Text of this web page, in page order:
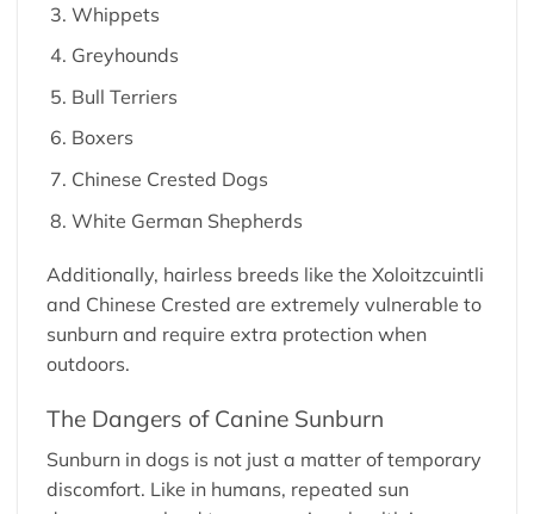
Whippets
Greyhounds
Bull Terriers
Boxers
Chinese Crested Dogs
White German Shepherds
Additionally, hairless breeds like the Xoloitzcuintli
and Chinese Crested are extremely vulnerable to
sunburn and require extra protection when
outdoors.
The Dangers of Canine Sunburn
Sunburn in dogs is not just a matter of temporary
discomfort. Like in humans, repeated sun